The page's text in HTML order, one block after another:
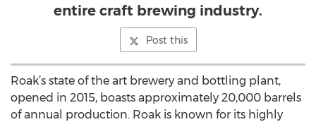
entire craft brewing industry.
Post this
Roak’s state of the art brewery and bottling plant,
opened in 2015, boasts approximately 20,000 barrels
of annual production. Roak is known for its highly